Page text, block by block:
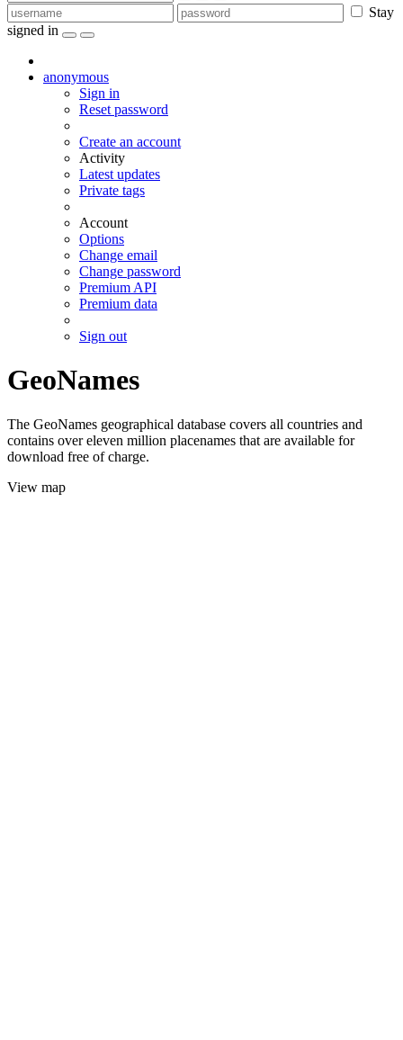
Stay
signed in
anonymous
Sign in
Reset password
Create an account
Activity
Latest updates
Private tags
Account
Options
Change email
Change password
Premium API
Premium data
Sign out
GeoNames
The GeoNames geographical database covers all countries and
contains over eleven million placenames that are available for
download free of charge.
View map